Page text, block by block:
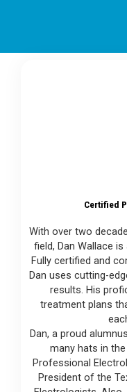
Certified
With over two
field, Dan Wallace
Fully certified and
Dan uses cutting-
results. His
treatment plans
Dan, a proud
many hats in
Professional
President of the